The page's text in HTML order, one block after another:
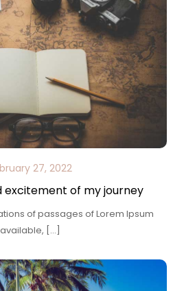
27, 2022
excitement of my journey
of passages of Lorem Ipsum
available, […]